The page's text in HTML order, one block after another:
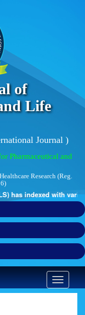
of
Life
Journal )
Pharmaceutical and
Research (Reg.
has indexed with
Toggle